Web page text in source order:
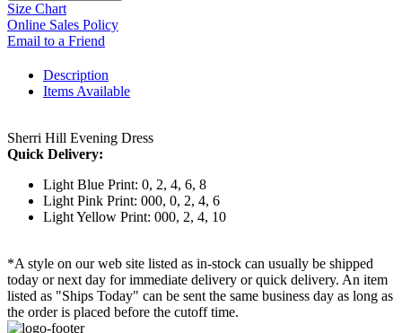
Size Chart
Online Sales Policy
Email to a Friend
Description
Items Available
Sherri Hill Evening Dress
Quick Delivery:
Light Blue Print: 0, 2, 4, 6, 8
Light Pink Print: 000, 0, 2, 4, 6
Light Yellow Print: 000, 2, 4, 10
*A style on our web site listed as in-stock can usually be shipped
today or next day for immediate delivery or quick delivery. An item
listed as "Ships Today" can be sent the same business day as long as
the order is placed before the cutoff time.